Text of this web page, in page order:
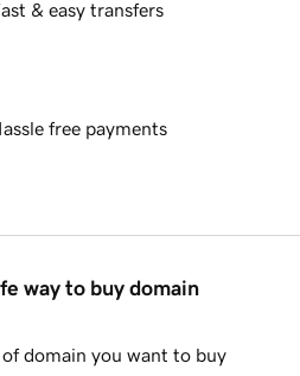
& easy transfers
free payments
way to buy domain
domain you want to buy